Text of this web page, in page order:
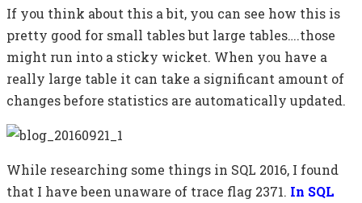
If you think about this a bit, you can see how this is
pretty good for small tables but large tables….those
might run into a sticky wicket. When you have a
really large table it can take a significant amount of
changes before statistics are automatically updated.
While researching some things in SQL 2016, I found
that I have been unaware of trace flag 2371. In SQL